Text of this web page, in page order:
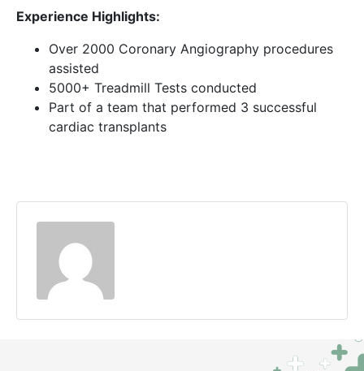
Experience Highlights:
Over 2000 Coronary Angiography procedures
assisted
5000+ Treadmill Tests conducted
Part of a team that performed 3 successful
cardiac transplants